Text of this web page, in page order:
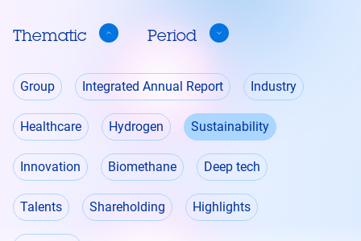
Thematic Period
Thematic
Group
Integrated Annual Report Industry
Healthcare Hydrogen Sustainability
Innovation Biomethane Deep tech
Talents Shareholding Highlights